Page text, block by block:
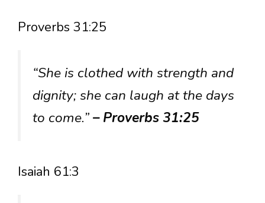
Proverbs 31:25
“She is clothed with strength and
dignity; she can laugh at the days
to come.”– Proverbs 31:25
Isaiah 61:3